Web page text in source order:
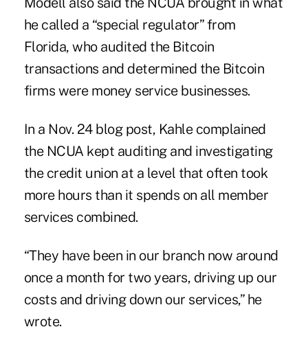
he called a “special regulator” from
Florida, who audited the Bitcoin
transactions and determined the Bitcoin
firms were money service businesses.
In a Nov. 24 blog post, Kahle complained
the NCUA kept auditing and investigating
the credit union at a level that often took
more hours than it spends on all member
services combined.
“They have been in our branch now around
once a month for two years, driving up our
costs and driving down our services,” he
wrote.